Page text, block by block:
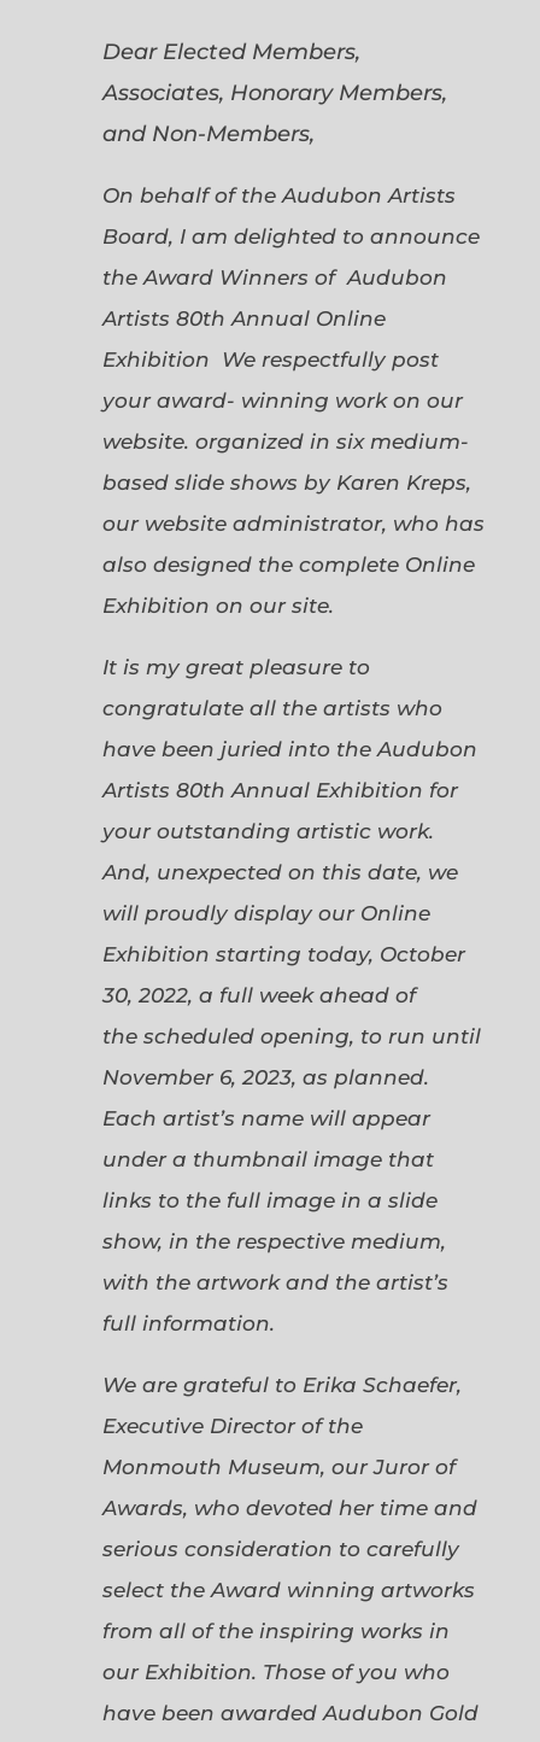
Dear Elected Members,
Associates, Honorary Members,
and Non-Members,
On behalf of the Audubon Artists
Board, I am delighted to announce
the Award Winners of Audubon
Artists 80th Annual Online
Exhibition We respectfully post
your award- winning work on our
website. organized in six medium-
based slide shows by Karen Kreps,
our website administrator, who has
also designed the complete Online
Exhibition on our site.
It is my great pleasure to
congratulate all the artists who
have been juried into the Audubon
Artists 80th Annual Exhibition for
your outstanding artistic work.
And, unexpected on this date, we
will proudly display our Online
Exhibition starting today, October
30, 2022, a full week ahead of
the scheduled opening, to run until
November 6, 2023, as planned.
Each artist’s name will appear
under a thumbnail image that
links to the full image in a slide
show, in the respective medium,
with the artwork and the artist’s
full information.
We are grateful to Erika Schaefer,
Executive Director of the
Monmouth Museum, our Juror of
Awards, who devoted her time and
serious consideration to carefully
select the Award winning artworks
from all of the inspiring works in
our Exhibition. Those of you who
have been awarded Audubon Gold